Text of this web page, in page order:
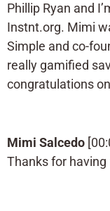
Phillip Ryan and
Instnt.org. Mimi
Simple and co-
really gamified
congratulations
Mimi Salcedo
Thanks for having